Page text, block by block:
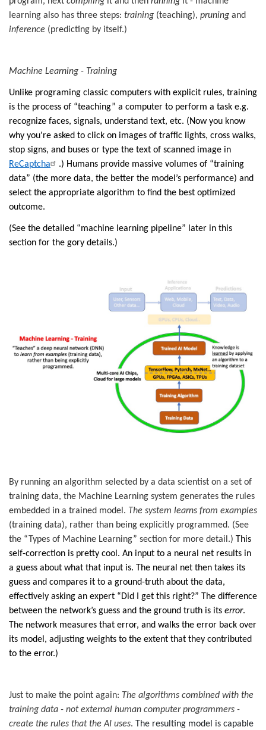
learning also has three steps: training (teaching), pruning and
inference (predicting by itself.)
Machine Learning - Training
Unlike programing classic computers with explicit rules, training
is the process of “teaching” a computer to perform a task e.g.
recognize faces, signals, understand text, etc. (Now you know
why you're asked to click on images of traffic lights, cross walks,
stop signs, and buses or type the text of scanned image in
ReCaptcha
.) Humans provide massive volumes of “training
data” (the more data, the better the model’s performance) and
select the appropriate algorithm to find the best optimized
outcome.
(See the detailed “machine learning pipeline” later in this
section for the gory details.)
By running an algorithm selected by a data scientist on a set of
training data, the Machine Learning system generates the rules
embedded in a trained model. The system learns from examples
(training data), rather than being explicitly programmed. (See
the “Types of Machine Learning” section for more detail.) This
self-correction is pretty cool. An input to a neural net results in
a guess about what that input is. The neural net then takes its
guess and compares it to a ground-truth about the data,
effectively asking an expert “Did I get this right?” The difference
between the network’s guess and the ground truth is its error.
The network measures that error, and walks the error back over
its model, adjusting weights to the extent that they contributed
to the error.)
Just to make the point again: The algorithms combined with the
training data - not external human computer programmers -
create the rules that the AI uses. The resulting model is capable